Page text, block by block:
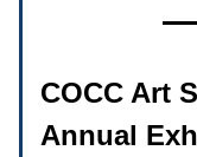
COCC Art
Annual